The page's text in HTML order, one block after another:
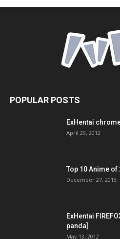
POPULAR POSTS
ExHentai
April 29, 2012
Top 10 Anime of
December 27, 2013
ExHentai
panda]
May 13, 2012